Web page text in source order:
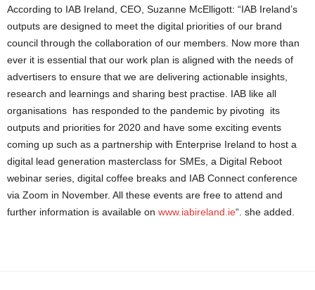
According to IAB Ireland, CEO, Suzanne McElligott: “IAB Ireland’s
outputs are designed to meet the digital priorities of our brand
council through the collaboration of our members. Now more than
ever it is essential that our work plan is aligned with the needs of
advertisers to ensure that we are delivering actionable insights,
research and learnings and sharing best practise. IAB like all
organisations has responded to the pandemic by pivoting its
outputs and priorities for 2020 and have some exciting events
coming up such as a partnership with Enterprise Ireland to host a
digital lead generation masterclass for SMEs, a Digital Reboot
webinar series, digital coffee breaks and IAB Connect conference
via Zoom in November. All these events are free to attend and
further information is available on www.iabireland.ie“. she added.